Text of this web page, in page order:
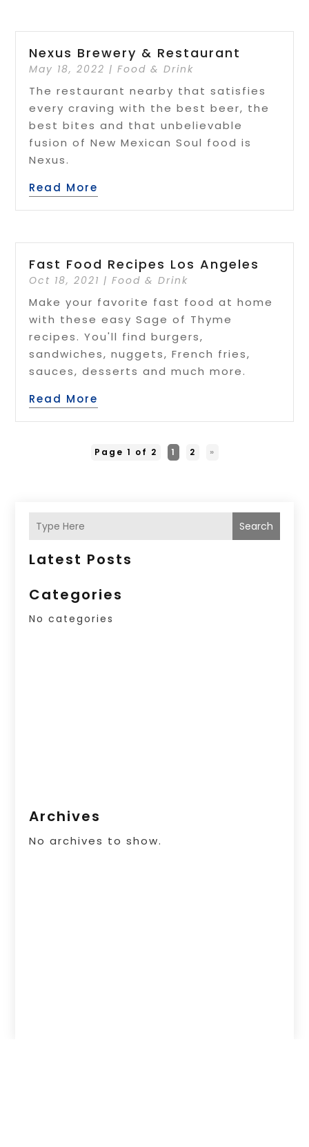
Nexus Brewery & Restaurant
May 18, 2022 |Food & Drink
The restaurant nearby that satisfies
every craving with the best beer, the
best bites and that unbelievable
fusion of New Mexican Soul food is
Nexus.
Read More
Fast Food Recipes Los Angeles
Oct 18, 2021 |Food & Drink
Make your favorite fast food at home
with these easy Sage of Thyme
recipes. You'll find burgers,
sandwiches, nuggets, French fries,
sauces, desserts and much more.
Read More
Page 1 of 2 1 2 »
Search
Latest Posts
Categories
No categories
Archives
No archives to show.